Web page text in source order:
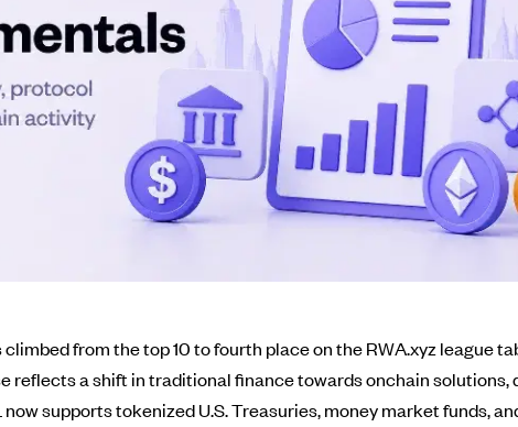
climbed from the top 10 to fourth place on the RWA.xyz league
reflects a shift in traditional finance towards onchain
supports tokenized U.S. Treasuries, money market funds,